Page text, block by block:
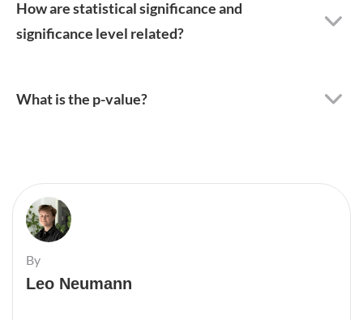
How are statistical significance and
significance level related?
What is the p-value?
By
Leo Neumann